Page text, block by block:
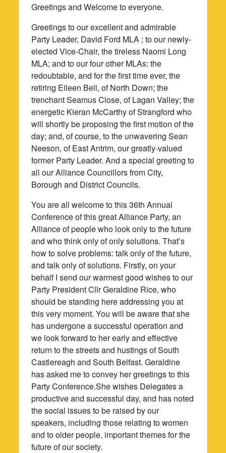
Greetings and Welcome to everyone.
Greetings to our excellent and admirable
Party Leader, David Ford MLA ; to our newly-
elected Vice-Chair, the tireless Naomi Long
MLA; and to our four other MLAs: the
redoubtable, and for the first time ever, the
retiring Eileen Bell, of North Down; the
trenchant Seamus Close, of Lagan Valley; the
energetic Kieran McCarthy of Strangford who
will shortly be proposing the first motion of the
day; and, of course, to the unwavering Sean
Neeson, of East Antrim, our greatly-valued
former Party Leader. And a special greeting to
all our Alliance Councillors from City,
Borough and District Councils.
You are all welcome to this 36th Annual
Conference of this great Alliance Party, an
Alliance of people who look only to the future
and who think only of only solutions. That’s
how to solve problems: talk only of the future,
and talk only of solutions. Firstly, on your
behalf I send our warmest good wishes to our
Party President Cllr Geraldine Rice, who
should be standing here addressing you at
this very moment. You will be aware that she
has undergone a successful operation and
we look forward to her early and effective
return to the streets and hustings of South
Castlereagh and South Belfast. Geraldine
has asked me to convey her greetings to this
Party Conference.She wishes Delegates a
productive and successful day, and has noted
the social issues to be raised by our
speakers, including those relating to women
and to older people, important themes for the
future of our society.